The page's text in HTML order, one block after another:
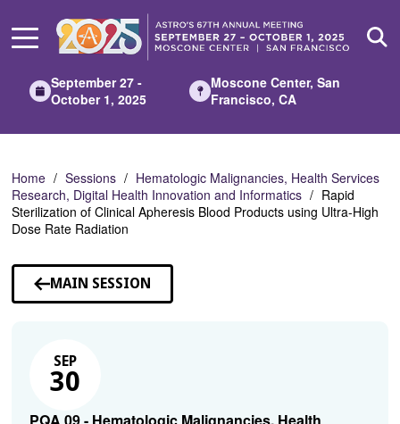
Main
September 27 -
October 1, 2025
Moscone Center, San
Francisco, CA
Home Sessions
Hematologic Malignancies, Health Services
Research, Digital Health Innovation and Informatics
Rapid
Sterilization of Clinical Apheresis Blood Products using Ultra-High
Dose Rate Radiation
MAIN SESSION
SEP
30